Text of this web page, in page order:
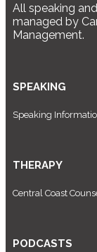
All speaking
managed by
Management.
SPEAKING
Speaking
THERAPY
Central Coast
PODCASTS